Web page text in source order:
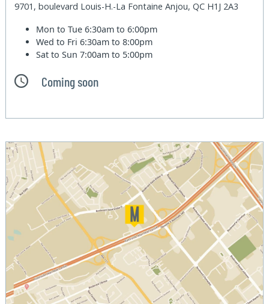
9701, boulevard Louis-H.-La Fontaine Anjou, QC H1J 2A3
Mon to Tue6:30am to 6:00pm
Wed to Fri6:30am to 8:00pm
Sat to Sun7:00am to 5:00pm
Coming soon